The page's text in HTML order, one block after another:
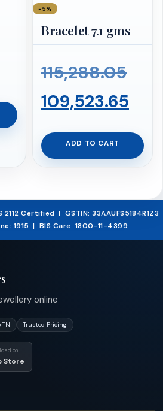
−5%
Bracelet 7.1 gms
115,288.05
was:
109,523.65
is:
ADD TO CART
2112 Certified | GSTIN: 33AAUFS5184R1Z3
1915 | BIS Care: 1800-11-4399
online
TN Trusted Pricing
on
Store